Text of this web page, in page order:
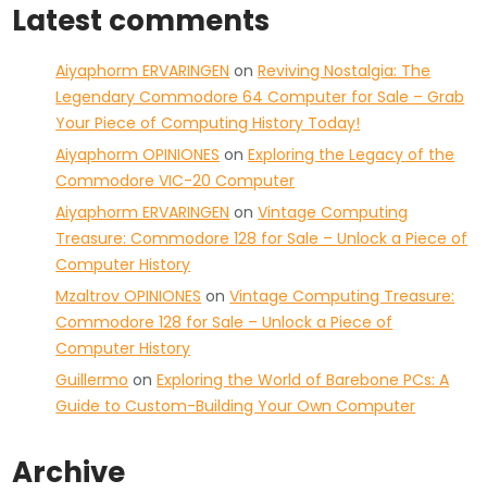
Latest comments
Aiyaphorm ERVARINGEN onReviving Nostalgia: The
Legendary Commodore 64 Computer for Sale – Grab
Your Piece of Computing History Today!
Aiyaphorm OPINIONES onExploring the Legacy of the
Commodore VIC-20 Computer
Aiyaphorm ERVARINGEN onVintage Computing
Treasure: Commodore 128 for Sale – Unlock a Piece of
Computer History
Mzaltrov OPINIONES onVintage Computing Treasure:
Commodore 128 for Sale – Unlock a Piece of
Computer History
Guillermo onExploring the World of Barebone PCs: A
Guide to Custom-Building Your Own Computer
Archive